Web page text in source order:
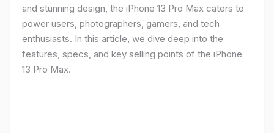
and stunning design, the iPhone 13 Pro Max caters to
power users, photographers, gamers, and tech
enthusiasts. In this article, we dive deep into the
features, specs, and key selling points of the iPhone
13 Pro Max.